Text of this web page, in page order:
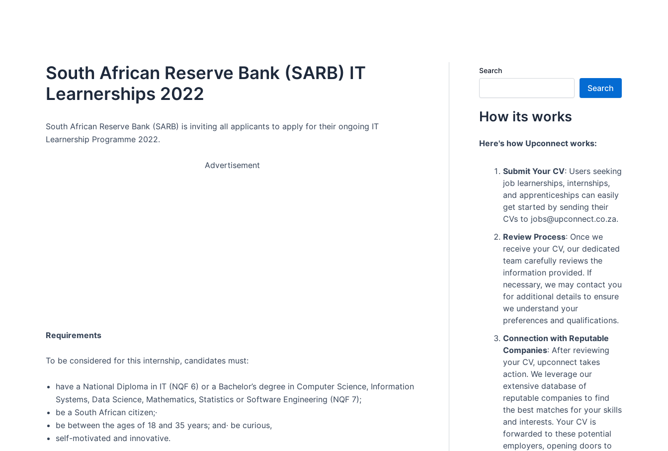
South African Reserve Bank (SARB) IT
Learnerships 2022
South African Reserve Bank (SARB) is inviting all applicants to apply for their ongoing IT
Learnership Programme 2022.
Advertisement
Requirements
To be considered for this internship, candidates must:
have a National Diploma in IT (NQF 6) or a Bachelor’s degree in Computer Science, Information
Systems, Data Science, Mathematics, Statistics or Software Engineering (NQF 7);
be a South African citizen;·
be between the ages of 18 and 35 years; and· be curious,
self-motivated and innovative.
Search
Search
How its works
Here's how Upconnect works:
Submit Your CV: Users seeking
job learnerships, internships,
and apprenticeships can easily
get started by sending their
CVs to jobs@upconnect.co.za.
Review Process: Once we
receive your CV, our dedicated
team carefully reviews the
information provided. If
necessary, we may contact you
for additional details to ensure
we understand your
preferences and qualifications.
Connection with Reputable
Companies: After reviewing
your CV, upconnect takes
action. We leverage our
extensive database of
reputable companies to find
the best matches for your skills
and interests. Your CV is
forwarded to these potential
employers, opening doors to